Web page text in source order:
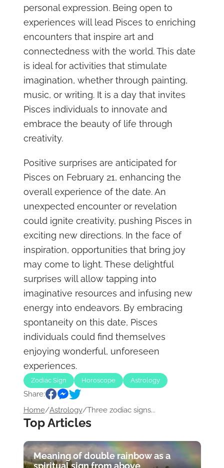
personal expression. Being open to
experiences will lead Pisces to enriching
encounters that inspire art and
connectedness with the world. This date
is ideal for activities that stimulate
imagination, whether through painting,
music, or writing. It is a day that invites
Pisces individuals to innovate and
embrace the beauty of life through
creativity.
Positive surprises are anticipated for
Pisces on February 21, enhancing the
overall experience of the date. An
unexpected encounter or revelation
could ignite creativity, pushing Pisces in
exciting new directions. In the face of
inspiration, opportunities that bring joy
may come to light. These delightful
surprises will allow tapping into
imaginative resources and infusing new
energy into endeavors. By embracing
spontaneity on this date, Pisces
individuals could find themselves
enjoying wonderful, unforeseen
experiences.
Zodiac Sign Horoscope Astrology
Share:
Home/Astrology/Three zodiac signs...
Top Articles
Meaning of double rainbow as a
spiritual sign from above